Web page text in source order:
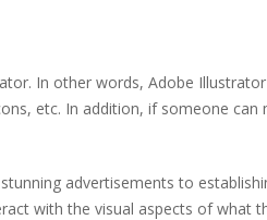
In other words, Adobe
etc. In addition, if someone
advertisements to
with the visual aspects of what